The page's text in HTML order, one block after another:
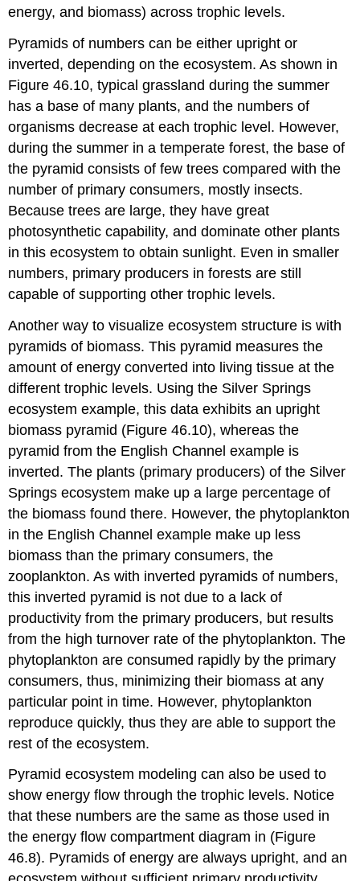
energy, and biomass) across trophic levels.
Pyramids of numbers can be either upright or
inverted, depending on the ecosystem. As shown in
Figure 46.10, typical grassland during the summer
has a base of many plants, and the numbers of
organisms decrease at each trophic level. However,
during the summer in a temperate forest, the base of
the pyramid consists of few trees compared with the
number of primary consumers, mostly insects.
Because trees are large, they have great
photosynthetic capability, and dominate other plants
in this ecosystem to obtain sunlight. Even in smaller
numbers, primary producers in forests are still
capable of supporting other trophic levels.
Another way to visualize ecosystem structure is with
pyramids of biomass. This pyramid measures the
amount of energy converted into living tissue at the
different trophic levels. Using the Silver Springs
ecosystem example, this data exhibits an upright
biomass pyramid (Figure 46.10), whereas the
pyramid from the English Channel example is
inverted. The plants (primary producers) of the Silver
Springs ecosystem make up a large percentage of
the biomass found there. However, the phytoplankton
in the English Channel example make up less
biomass than the primary consumers, the
zooplankton. As with inverted pyramids of numbers,
this inverted pyramid is not due to a lack of
productivity from the primary producers, but results
from the high turnover rate of the phytoplankton. The
phytoplankton are consumed rapidly by the primary
consumers, thus, minimizing their biomass at any
particular point in time. However, phytoplankton
reproduce quickly, thus they are able to support the
rest of the ecosystem.
Pyramid ecosystem modeling can also be used to
show energy flow through the trophic levels. Notice
that these numbers are the same as those used in
the energy flow compartment diagram in (Figure
46.8). Pyramids of energy are always upright, and an